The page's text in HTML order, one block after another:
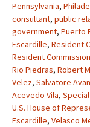
Pennsylvania,
consultant, public
government, Puerto
Escardille, Resident
Resident
Rio Piedras, Robert
Velez, Salvatore
Acevedo Vila,
U.S. House of
Escardille, Velasco